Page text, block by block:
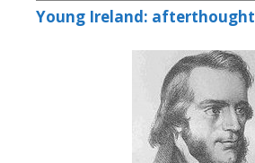
Young Ireland: afterthought